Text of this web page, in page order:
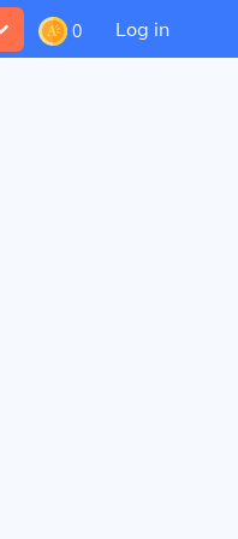
0 Log in